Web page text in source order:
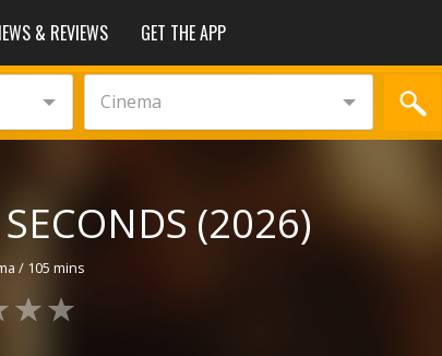
& REVIEWS GET THE APP
Cinema
SECONDS (2026)
/ 105 mins